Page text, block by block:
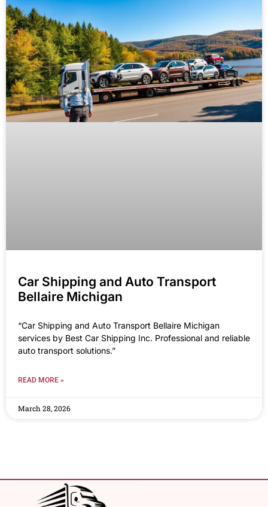
Car Shipping and Auto Transport
Bellaire Michigan
“Car Shipping and Auto Transport Bellaire Michigan
services by Best Car Shipping Inc. Professional and reliable
auto transport solutions.”
READ MORE »
March 28, 2026